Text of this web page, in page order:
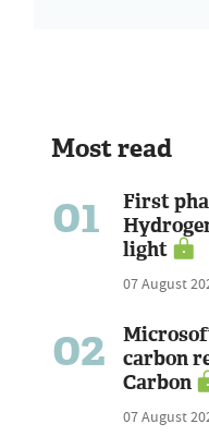
Most read
01
First
light
07 August
02
carbon
Carbon
07 August